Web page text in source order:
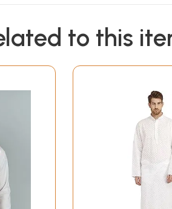
to this